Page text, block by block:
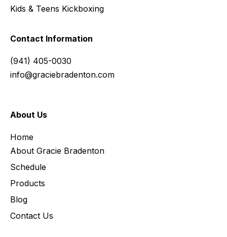
Kids & Teens Kickboxing
Contact Information
(941) 405-0030
info@graciebradenton.com
About Us
Home
About Gracie Bradenton
Schedule
Products
Blog
Contact Us